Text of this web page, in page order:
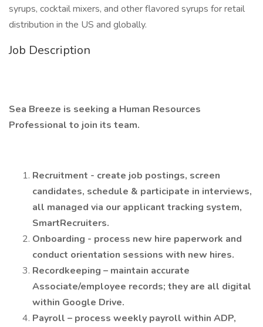
syrups, cocktail mixers, and other flavored syrups for retail
distribution in the US and globally.
Job Description
Sea Breeze is seeking a Human Resources
Professional to join its team.
Recruitment - create job postings, screen
candidates, schedule & participate in interviews,
all managed via our applicant tracking system,
SmartRecruiters.
Onboarding - process new hire paperwork and
conduct orientation sessions with new hires.
Recordkeeping – maintain accurate
Associate/employee records; they are all digital
within Google Drive.
Payroll – process weekly payroll within ADP,